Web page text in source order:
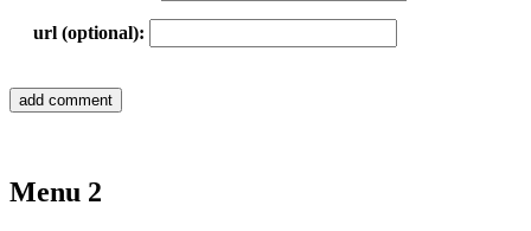
url (optional):
Menu 2